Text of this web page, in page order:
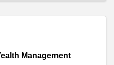
Management